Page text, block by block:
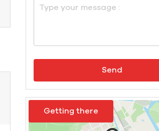
Send
Getting there